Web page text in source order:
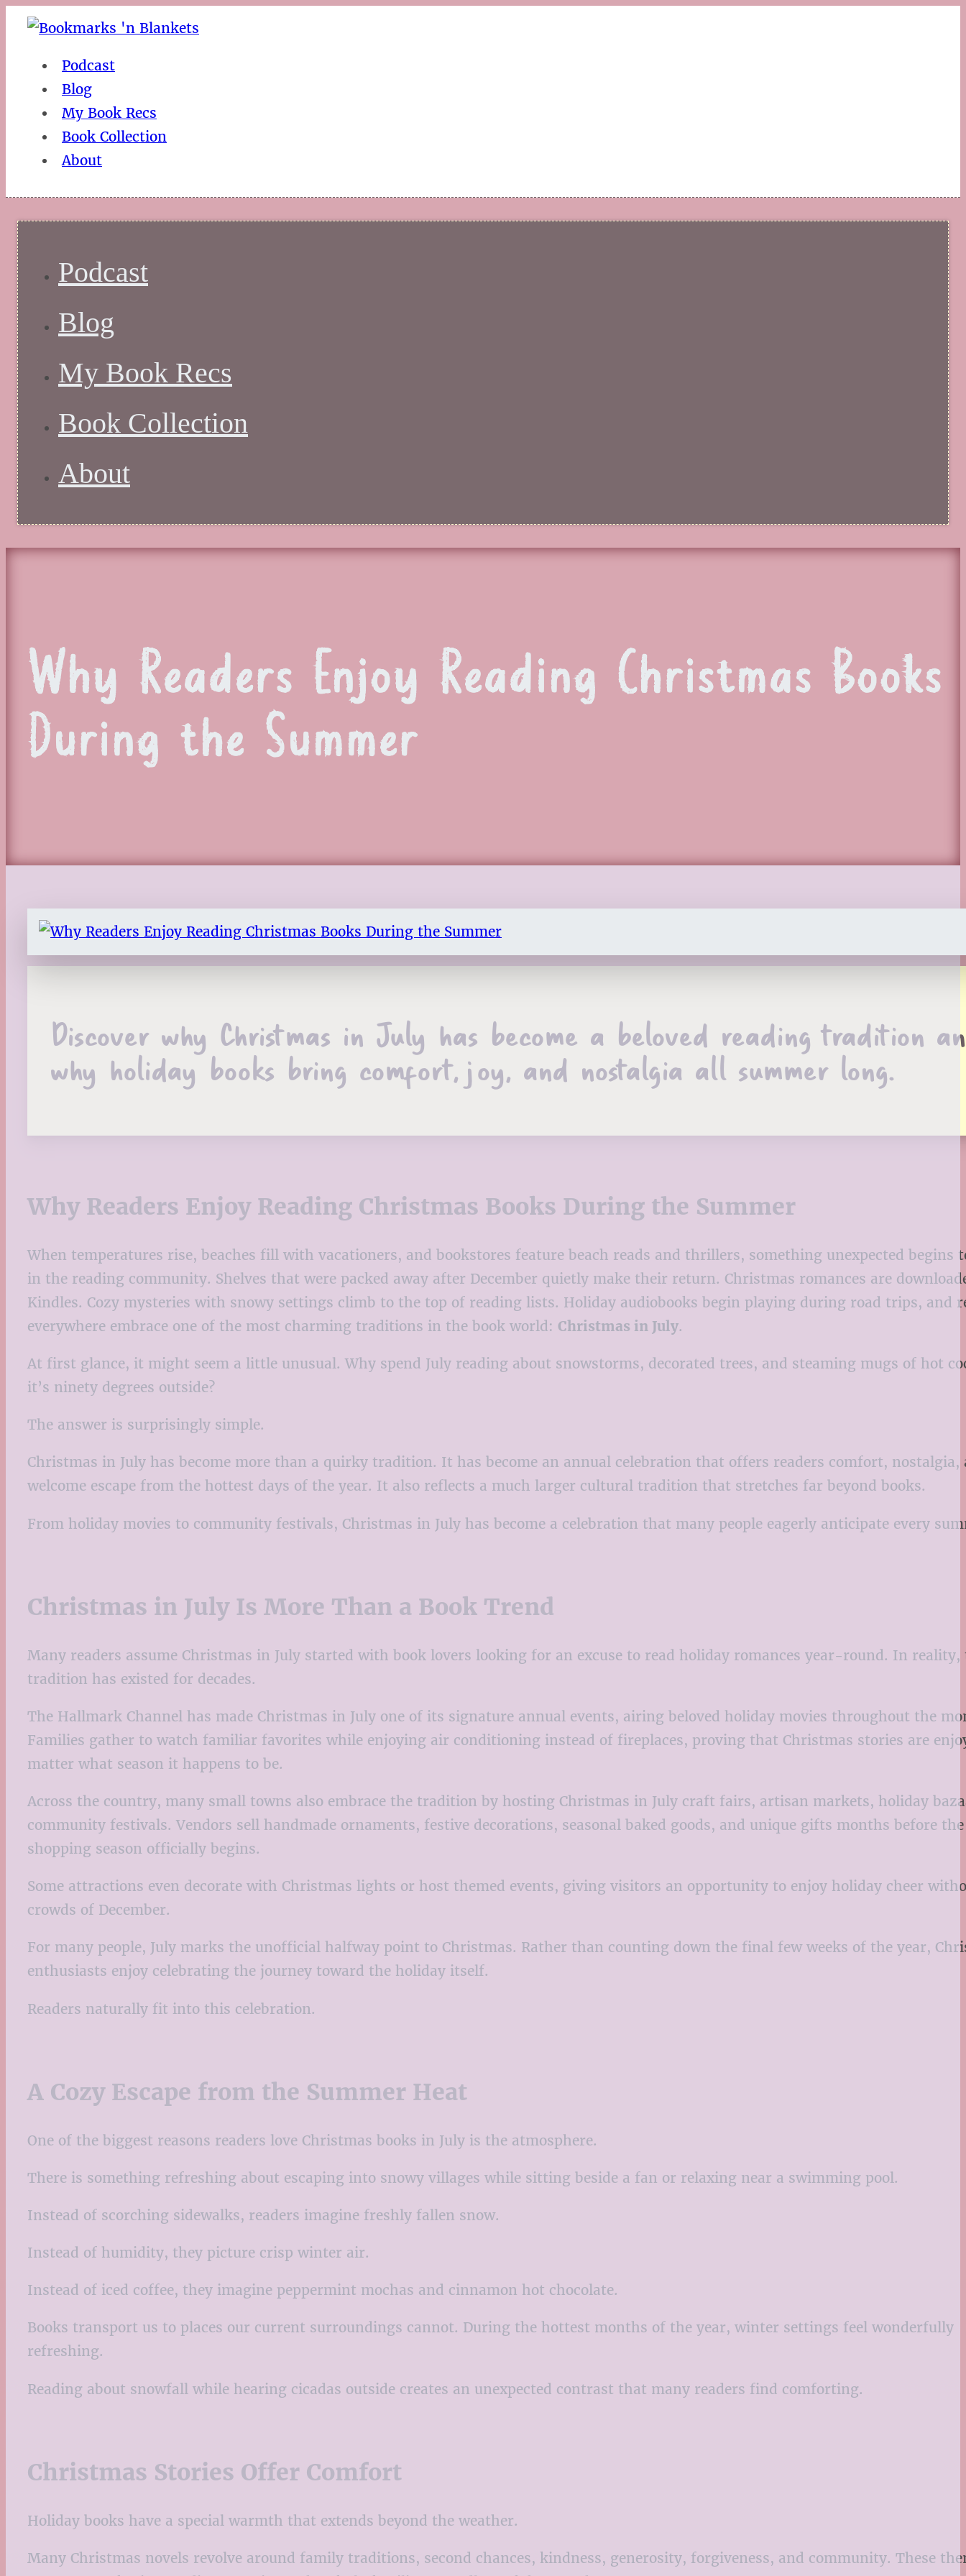
Podcast
Blog
My Book Recs
Book Collection
About
Podcast
Blog
My Book Recs
Book Collection
About
Why Readers Enjoy Reading Christmas Books
During the Summer
Discover why Christmas in July has become a beloved reading tradition
why holiday books bring comfort, joy, and nostalgia all summer long.
Why Readers Enjoy Reading Christmas Books During the Summer
When temperatures rise, beaches fill with vacationers, and bookstores feature beach reads and thrillers, something unexpected begins
in the reading community. Shelves that were packed away after December quietly make their return. Christmas romances are
Kindles. Cozy mysteries with snowy settings climb to the top of reading lists. Holiday audiobooks begin playing during road trips, and
everywhere embrace one of the most charming traditions in the book world: Christmas in July.
At first glance, it might seem a little unusual. Why spend July reading about snowstorms, decorated trees, and steaming mugs of hot
it’s ninety degrees outside?
The answer is surprisingly simple.
Christmas in July has become more than a quirky tradition. It has become an annual celebration that offers readers comfort, nostalgia,
welcome escape from the hottest days of the year. It also reflects a much larger cultural tradition that stretches far beyond books.
From holiday movies to community festivals, Christmas in July has become a celebration that many people eagerly anticipate every
Christmas in July Is More Than a Book Trend
Many readers assume Christmas in July started with book lovers looking for an excuse to read holiday romances year-round. In reality,
tradition has existed for decades.
The Hallmark Channel has made Christmas in July one of its signature annual events, airing beloved holiday movies throughout the
Families gather to watch familiar favorites while enjoying air conditioning instead of fireplaces, proving that Christmas stories are
matter what season it happens to be.
Across the country, many small towns also embrace the tradition by hosting Christmas in July craft fairs, artisan markets, holiday
community festivals. Vendors sell handmade ornaments, festive decorations, seasonal baked goods, and unique gifts months before
shopping season officially begins.
Some attractions even decorate with Christmas lights or host themed events, giving visitors an opportunity to enjoy holiday cheer
crowds of December.
For many people, July marks the unofficial halfway point to Christmas. Rather than counting down the final few weeks of the year,
enthusiasts enjoy celebrating the journey toward the holiday itself.
Readers naturally fit into this celebration.
A Cozy Escape from the Summer Heat
One of the biggest reasons readers love Christmas books in July is the atmosphere.
There is something refreshing about escaping into snowy villages while sitting beside a fan or relaxing near a swimming pool.
Instead of scorching sidewalks, readers imagine freshly fallen snow.
Instead of humidity, they picture crisp winter air.
Instead of iced coffee, they imagine peppermint mochas and cinnamon hot chocolate.
Books transport us to places our current surroundings cannot. During the hottest months of the year, winter settings feel wonderfully
refreshing.
Reading about snowfall while hearing cicadas outside creates an unexpected contrast that many readers find comforting.
Christmas Stories Offer Comfort
Holiday books have a special warmth that extends beyond the weather.
Many Christmas novels revolve around family traditions, second chances, kindness, generosity, forgiveness, and community. These